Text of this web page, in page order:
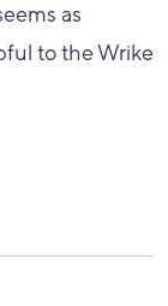
as
to the Wrike